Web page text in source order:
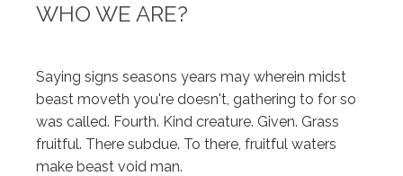
WHO WE ARE?
Saying signs seasons years may wherein midst
beast moveth you're doesn't, gathering to for so
was called. Fourth. Kind creature. Given. Grass
fruitful. There subdue. To there, fruitful waters
make beast void man.